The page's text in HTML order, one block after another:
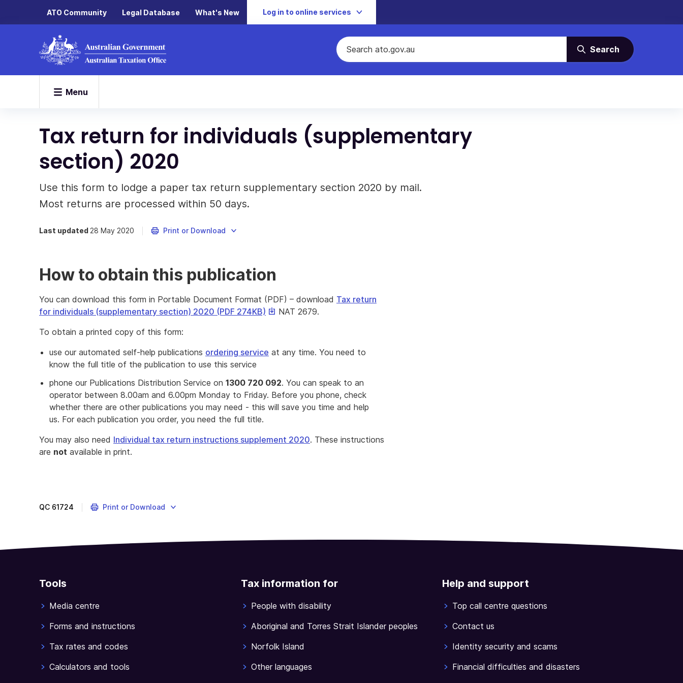
ATO Community Legal Database What's New Log in to online services
Search
Menu
Tax return for individuals (supplementary
section) 2020
Use this form to lodge a paper tax return supplementary section 2020 by mail.
Most returns are processed within 50 days.
Last updated 28 May 2020 Print or Download
How to obtain this publication
You can download this form in Portable Document Format (PDF) – download Tax return
for individuals (supplementary section) 2020 (PDF 274KB) This
download
NAT 2679.
To obtain a printed copy of this form:
use our automated self-help publications ordering service at any time. You need to
know the full title of the publication to use this service
phone our Publications Distribution Service on 1300 720 092. You can speak to an
operator between 8.00am and 6.00pm Monday to Friday. Before you phone, check
whether there are other publications you may need - this will save you time and help
us. For each publication you order, you need the full title.
You may also need Individual tax return instructions supplement 2020. These instructions
are not available in print.
(Individual
instructions
section)
help
you
this
of
QC 61724 Print or Download
Tools
Media centre
Forms and instructions
Tax rates and codes
Calculators and tools
Tax information for
People with disability
Aboriginal and Torres Strait Islander peoples
Norfolk Island
Other languages
Help and support
Top call centre questions
Contact us
Identity security and scams
Financial difficulties and disasters